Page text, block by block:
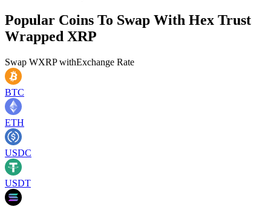
Popular Coins To Swap With Hex Trust
Wrapped XRP
Swap WXRPwithExchange Rate
BTC
ETH
USDC
USDT